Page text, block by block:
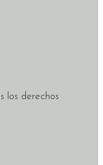
los derechos